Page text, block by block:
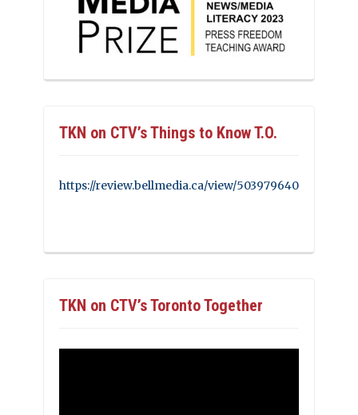
TKN on CTV’s Things to Know T.O.
https://review.bellmedia.ca/view/503979640
TKN on CTV’s Toronto Together